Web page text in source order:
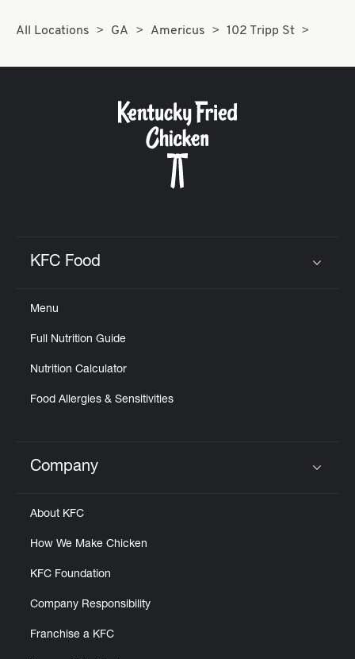
All Locations GA Americus 102 Tripp St
KFC Food
Menu
Full Nutrition Guide
Nutrition Calculator
Food Allergies & Sensitivities
Click to expand or collapse content
Company
About KFC
How We Make Chicken
KFC Foundation
Company Responsibility
Franchise a KFC